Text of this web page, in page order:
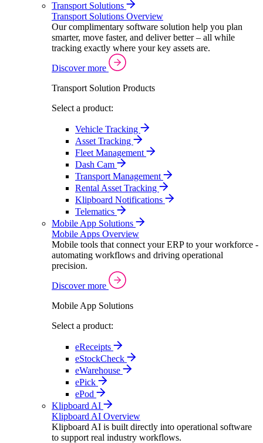
Transport Solutions
Transport Solutions Overview
Our complimentary software solution help you plan
smarter, move faster, and deliver better – all while
tracking exactly where your key assets are.
Discover more
Transport Solution Products
Select a product:
Vehicle Tracking
Asset Tracking
Fleet Management
Dash Cam
Transport Management
Rental Asset Tracking
Klipboard Notifications
Telematics
Mobile App Solutions
Mobile Apps Overview
Mobile tools that connect your ERP to your workforce -
automating workflows and driving operational
precision.
Discover more
Mobile App Solutions
Select a product:
eReceipts
eStockCheck
eWarehouse
ePick
ePod
Klipboard AI
Klipboard AI Overview
Klipboard AI is built directly into operational software
to support real industry workflows.